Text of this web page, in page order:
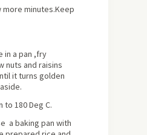
minutes.Keep
in a pan ,fry
nuts and raisins
it turns golden
to 180 Deg C.
a baking pan with